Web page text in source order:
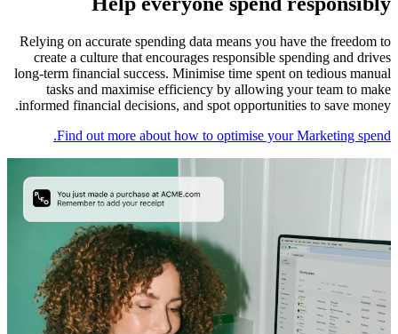
Relying on accurate spending data means you have the freedom to
create a culture that encourages responsible spending and drives
long-term financial success. Minimise time spent on tedious manual
tasks and maximise efficiency by allowing your team to make
informed financial decisions, and spot opportunities to save money.
Find out more about how to optimise your Marketing spend.